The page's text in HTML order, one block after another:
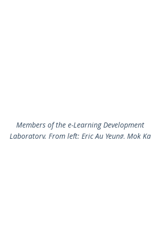
Members of the e-Learning Development
Laboratory. From left: Eric Au Yeung, Mok Ka